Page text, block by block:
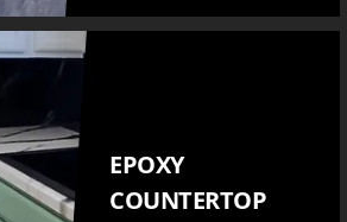
EPOXY
COUNTERTOP